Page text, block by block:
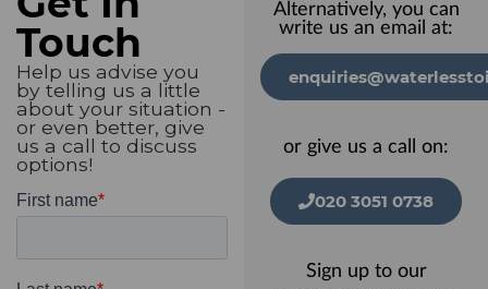
Touch
Help us advise you
by telling us a little
about your situation -
or even better, give
us a call to discuss
options!
Alternatively, you can
write us an email at:
or give us a call on:
020 3051 0738
Sign up to our